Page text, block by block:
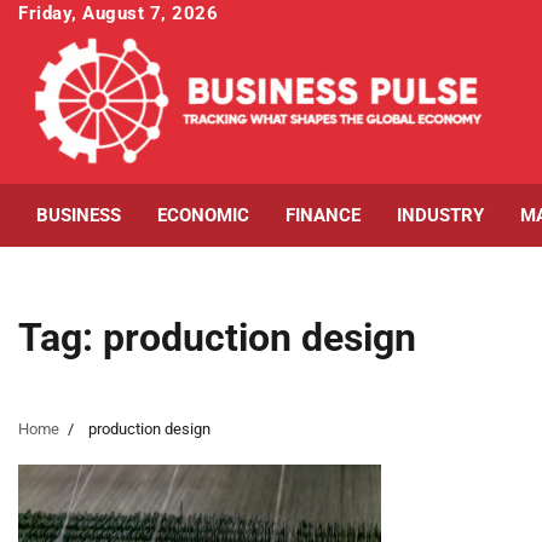
Skip
content
Friday, August 7, 2026
BUSINESS ECONOMIC FINANCE INDUSTRY
Tag: production design
Home production design